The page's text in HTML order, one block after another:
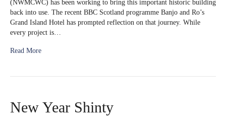
(NWMCWC) has been working to bring this important historic building
back into use. The recent BBC Scotland programme Banjo and Ro’s
Grand Island Hotel has prompted reflection on that journey. While
every project is…
Read More
New Year Shinty